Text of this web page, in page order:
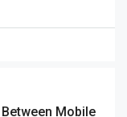
Mobile